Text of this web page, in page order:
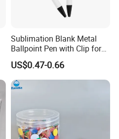
Sublimation Blank Metal
Ballpoint Pen with Clip for
Custom DIY Logo Printing
US$0.47-0.66